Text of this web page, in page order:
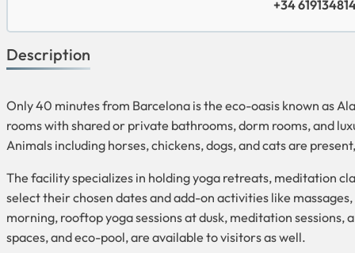
+34
Description
Only 40 minutes from Barcelona is the eco-oasis known as
rooms with shared or private bathrooms, dorm rooms, and
Animals including horses, chickens, dogs, and cats are
The facility specializes in holding yoga retreats, meditation
select their chosen dates and add-on activities like
morning, rooftop yoga sessions at dusk, meditation
spaces, and eco-pool, are available to visitors as well.